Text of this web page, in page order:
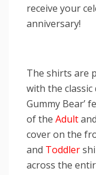
receive your
anniversary!
The shirts are
with the
Gummy Bear’
of the Adultand
cover on the
and Toddler
across the